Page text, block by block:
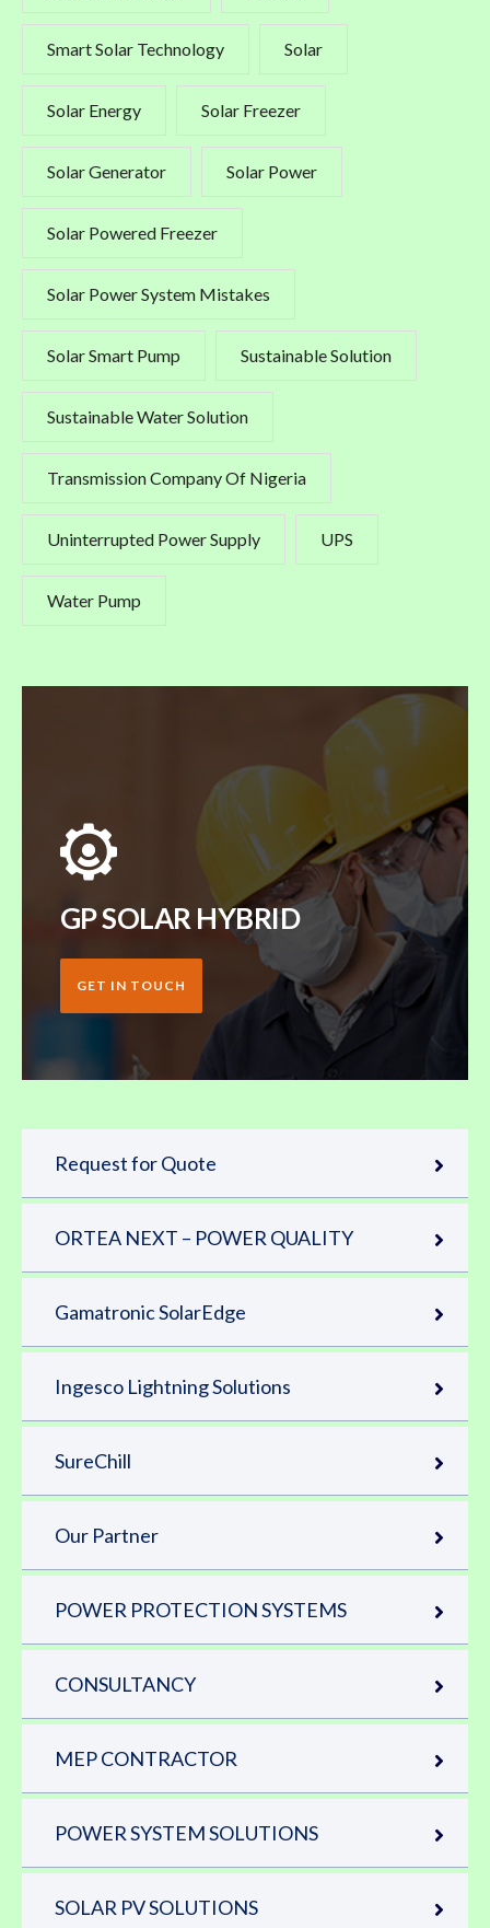
Smart Solar Technology Solar
Solar Energy Solar Freezer
Solar Generator Solar Power
Solar Powered Freezer
Solar Power System Mistakes
Solar Smart Pump Sustainable Solution
Sustainable Water Solution
Transmission Company Of Nigeria
Uninterrupted Power Supply UPS
Water Pump
GP SOLAR HYBRID
GET IN TOUCH
Request for Quote
ORTEA NEXT – POWER QUALITY
Gamatronic SolarEdge
Ingesco Lightning Solutions
SureChill
Our Partner
POWER PROTECTION SYSTEMS
CONSULTANCY
MEP CONTRACTOR
POWER SYSTEM SOLUTIONS
SOLAR PV SOLUTIONS